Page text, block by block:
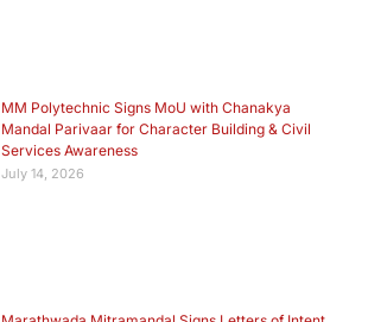
MM Polytechnic Signs MoU with Chanakya
Mandal Parivaar for Character Building & Civil
Services Awareness
July 14, 2026